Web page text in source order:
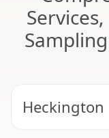
Sampling
Heckington